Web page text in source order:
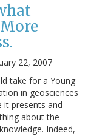
22, 2007
take for a Young
in geosciences
it presents and
about the
Indeed,